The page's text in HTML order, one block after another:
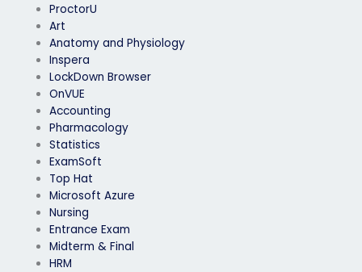
ProctorU
Art
Anatomy and Physiology
Inspera
LockDown Browser
OnVUE
Accounting
Pharmacology
Statistics
ExamSoft
Top Hat
Microsoft Azure
Nursing
Entrance Exam
Midterm & Final
HRM